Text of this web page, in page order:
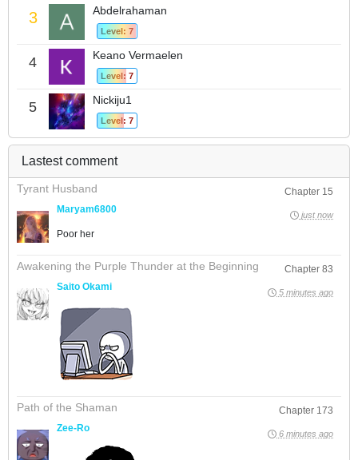
3 Abdelrahaman
Level: 7
4 Keano Vermaelen
Level: 7
5 Nickiju1
Level: 7
Lastest comment
Tyrant Husband
Chapter 15
Maryam6800
just now
Poor her
Awakening the Purple Thunder at the Beginning
Chapter 83
Saito Okami
5 minutes ago
Path of the Shaman
Chapter 173
Zee-Ro
6 minutes ago